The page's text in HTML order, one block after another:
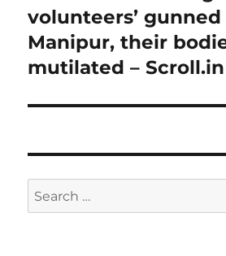
post:
volunteers’
Manipur, their
mutilated – Scroll.in
Search
for: